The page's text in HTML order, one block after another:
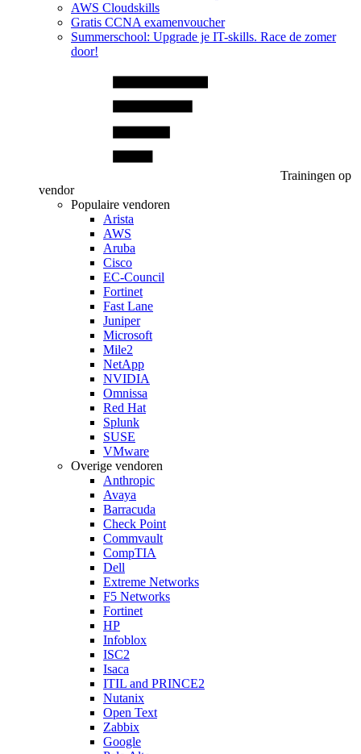
AWS Cloudskills
Gratis CCNA examenvoucher
Summerschool: Upgrade je IT-skills. Race de zomer
door!
Trainingen op
vendor
Populaire vendoren
Arista
AWS
Aruba
Cisco
EC-Council
Fortinet
Fast Lane
Juniper
Microsoft
Mile2
NetApp
NVIDIA
Omnissa
Red Hat
Splunk
SUSE
VMware
Overige vendoren
Anthropic
Avaya
Barracuda
Check Point
Commvault
CompTIA
Dell
Extreme Networks
F5 Networks
Fortinet
HP
Infoblox
ISC2
Isaca
ITIL and PRINCE2
Nutanix
Open Text
Zabbix
Google